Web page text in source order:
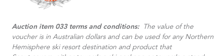
Auction item 033 terms and conditions:The value of the
voucher is in Australian dollars and can be used for any Northern
Hemisphere ski resort destination and product that